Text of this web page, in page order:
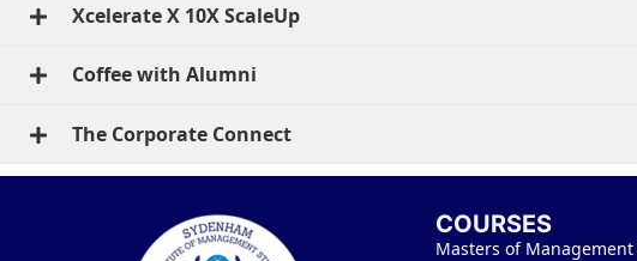
Xcelerate X 10X ScaleUp
Coffee with Alumni
The Corporate Connect
COURSES
Masters of Management